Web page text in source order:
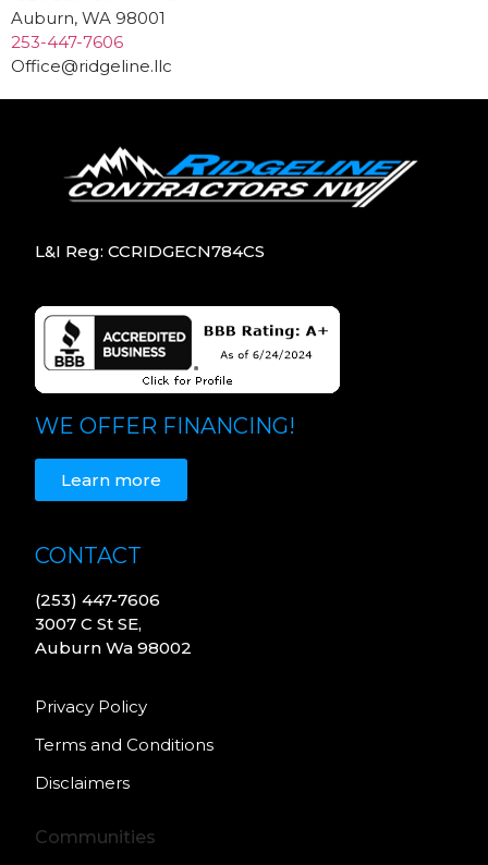
Auburn, WA 98001
253-447-7606
Office@ridgeline.llc
L&I Reg: CCRIDGECN784CS
WE OFFER FINANCING!
Learn more
CONTACT
(253) 447-7606
3007 C St SE,
Auburn Wa 98002
Privacy Policy
Terms and Conditions
Disclaimers
Communities